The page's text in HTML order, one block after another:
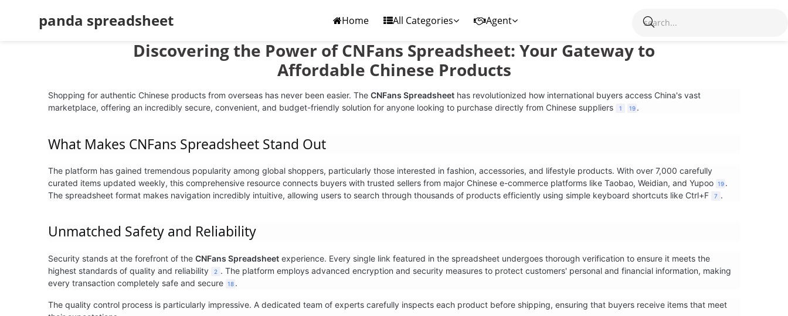
panda spreadsheet Home All Categories Agent
Discovering the Power of CNFans Spreadsheet: Your Gateway to
Affordable Chinese Products
Shopping for authentic Chinese products from overseas has never been easier. The CNFans Spreadsheet has revolutionized how international buyers access China's vast
marketplace, offering an incredibly secure, convenient, and budget-friendly solution for anyone looking to purchase directly from Chinese suppliers
1 19 .
What Makes CNFans Spreadsheet Stand Out
The platform has gained tremendous popularity among global shoppers, particularly those interested in fashion, accessories, and lifestyle products. With over 7,000 carefully
curated items updated weekly, this comprehensive resource connects buyers with trusted sellers from major Chinese e-commerce platforms like Taobao, Weidian, and Yupoo 19 .
The spreadsheet format makes navigation incredibly intuitive, allowing users to search through thousands of products efficiently using simple keyboard shortcuts like Ctrl+F
7 .
Unmatched Safety and Reliability
Security stands at the forefront of the CNFans Spreadsheet experience. Every single link featured in the spreadsheet undergoes thorough verification to ensure it meets the
highest standards of quality and reliability
2 . The platform employs advanced encryption and security measures to protect customers' personal and financial information, making
every transaction completely safe and secure 18 .
The quality control process is particularly impressive. A dedicated team of experts carefully inspects each product before shipping, ensuring that buyers receive items that meet